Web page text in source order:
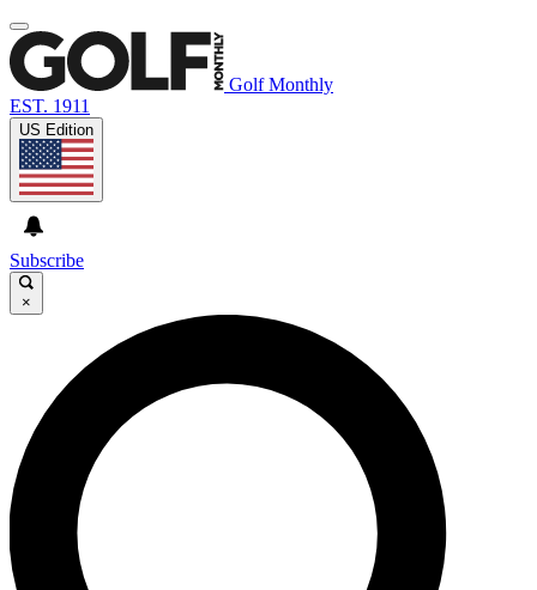
Golf Monthly
EST. 1911
US Edition
Subscribe
×